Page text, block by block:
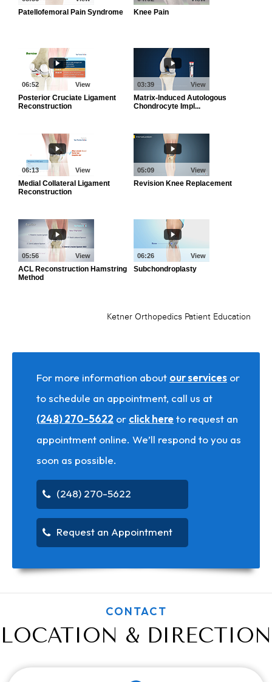
For more information about our services or
to schedule an appointment, call us at
(248) 270-5622 or click hereto request an
appointment online. We’ll respond to you as
soon as possible.
(248) 270-5622
Request an Appointment
CONTACT
LOCATION & DIRECTION